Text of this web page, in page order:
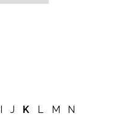
I J K L M
N